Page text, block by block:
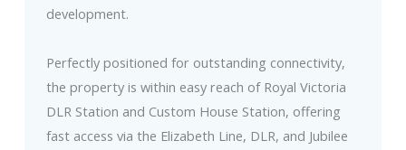
development.
Perfectly positioned for outstanding connectivity,
the property is within easy reach of Royal Victoria
DLR Station and Custom House Station, offering
fast access via the Elizabeth Line, DLR, and Jubilee